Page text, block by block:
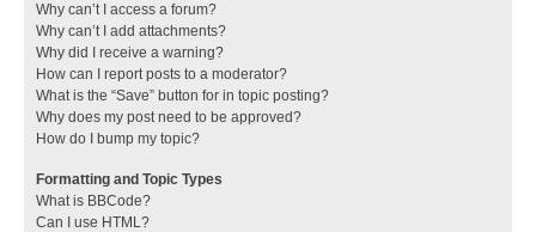
Why can’t I access a forum?
Why can’t I add attachments?
Why did I receive a warning?
How can I report posts to a moderator?
What is the “Save” button for in topic posting?
Why does my post need to be approved?
How do I bump my topic?
Formatting and Topic Types
What is BBCode?
Can I use HTML?